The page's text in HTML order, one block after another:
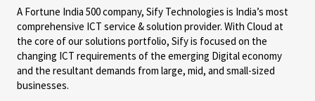
A Fortune India 500 company, Sify Technologies is India’s most
comprehensive ICT service & solution provider. With Cloud at
the core of our solutions portfolio, Sify is focused on the
changing ICT requirements of the emerging Digital economy
and the resultant demands from large, mid, and small-sized
businesses.